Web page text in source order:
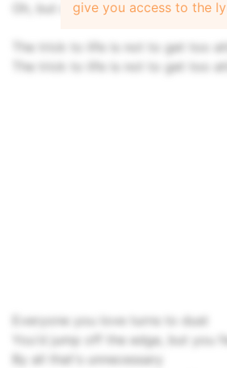
Oh, but on the contrary
The trick to life is not to get too
The trick to life is not to get too
Everyone you love turns to dust
You'd jump off the edge, but you
By all that's unnecessary
give you access to the